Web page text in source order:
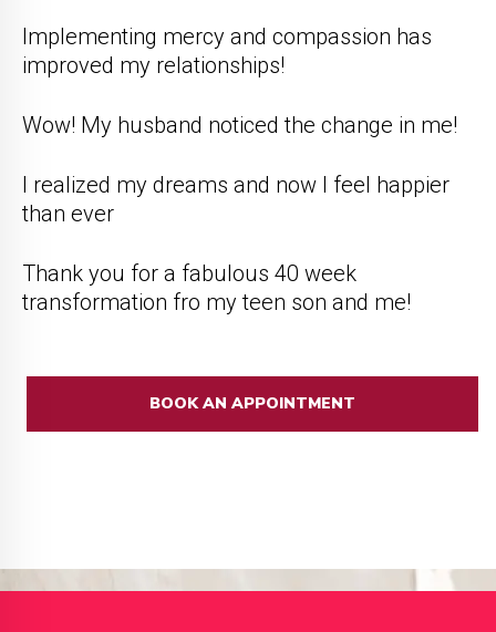
Implementing mercy and compassion has
improved my relationships!
Wow! My husband noticed the change in me!
I realized my dreams and now I feel happier
than ever
Thank you for a fabulous 40 week
transformation fro my teen son and me!
BOOK AN APPOINTMENT